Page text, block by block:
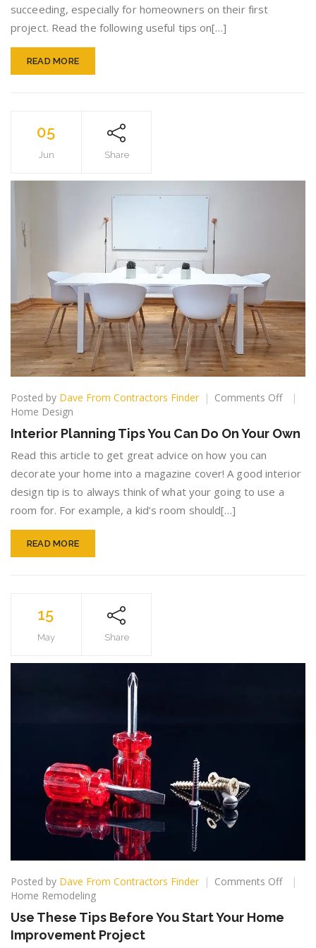
succeeding, especially for homeowners on their first
project. Read the following useful tips on[…]
READ MORE
05
Jun Share
Posted by Dave From Contractors Finder Comments Offon
Tips
Can
Do
On
Home Design
Interior Planning Tips You Can Do On Your Own
Read this article to get great advice on how you can
decorate your home into a magazine cover! A good interior
design tip is to always think of what your going to use a
room for. For example, a kid’s room should[…]
READ MORE
15
May Share
Posted by Dave From Contractors Finder Comments Offon
Tips
Home Remodeling
Use These Tips Before You Start Your Home
Improvement Project